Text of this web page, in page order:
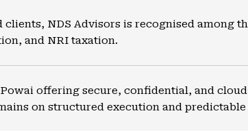
NDS Advisors is recognised among
and NRI taxation.
offering secure, confidential, and
on structured execution and predictable